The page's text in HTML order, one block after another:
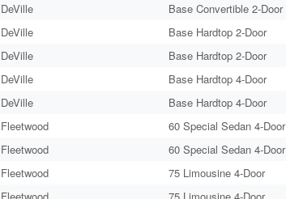
DeVille Base Convertible 2-Door
DeVille Base Hardtop 2-Door
DeVille Base Hardtop 2-Door
DeVille Base Hardtop 4-Door
DeVille Base Hardtop 4-Door
Fleetwood 60 Special Sedan 4-Door
Fleetwood 60 Special Sedan 4-Door
Fleetwood 75 Limousine 4-Door